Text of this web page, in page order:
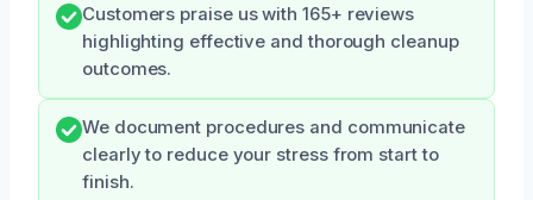
Customers praise us with 165+ reviews
highlighting effective and thorough cleanup
outcomes.
We document procedures and communicate
clearly to reduce your stress from start to
finish.